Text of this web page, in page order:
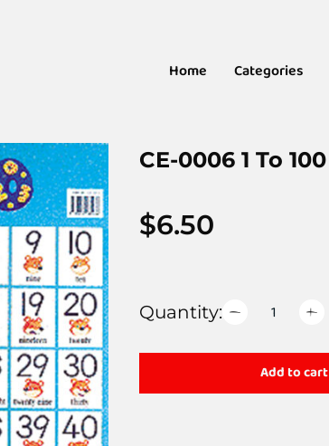
Home Categories
CE-0006 1 To 100
$6.50
Quantity:
Add to cart